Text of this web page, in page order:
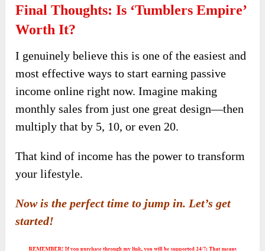
Final Thoughts: Is ‘Tumblers Empire’
Worth It?
I genuinely believe this is one of the easiest and
most effective ways to start earning passive
income online right now. Imagine making
monthly sales from just one great design—then
multiply that by 5, 10, or even 20.
That kind of income has the power to transform
your lifestyle.
Now is the perfect time to jump in. Let’s get
started!